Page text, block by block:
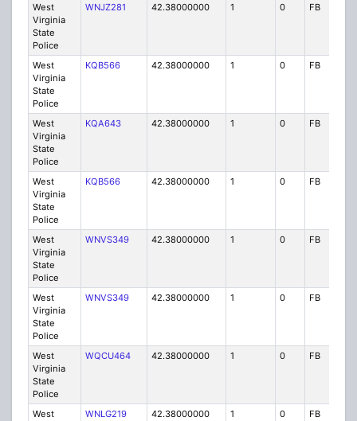
West
Virginia
State
Police
WNJZ281 42.38000000 1 0 FB
West
Virginia
State
Police
KQB566 42.38000000 1 0 FB
West
Virginia
State
Police
KQA643 42.38000000 1 0 FB
West
Virginia
State
Police
KQB566 42.38000000 1 0 FB
West
Virginia
State
Police
WNVS349 42.38000000 1 0 FB
West
Virginia
State
Police
WNVS349 42.38000000 1 0 FB
West
Virginia
State
Police
WQCU464 42.38000000 1 0 FB
West WNLG219 42.38000000 1 0 FB